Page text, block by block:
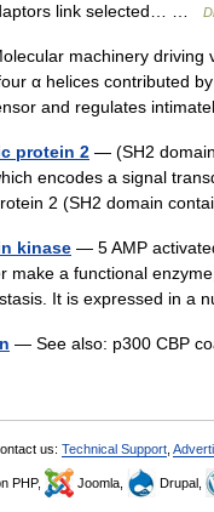
link selected… …
machinery driving
α helices contributed
and regulates
protein 2 — (SH2
encodes a signal
2 (SH2 domain
kinase — 5 AMP
make a functional
It is expressed in
— See also: p300 CBP
us: Technical Support
PHP, Joomla, Drupal,